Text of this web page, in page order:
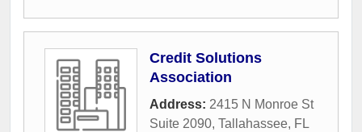
Credit Solutions
Association
Address: 2415 N Monroe St
Suite 2090, Tallahassee, FL